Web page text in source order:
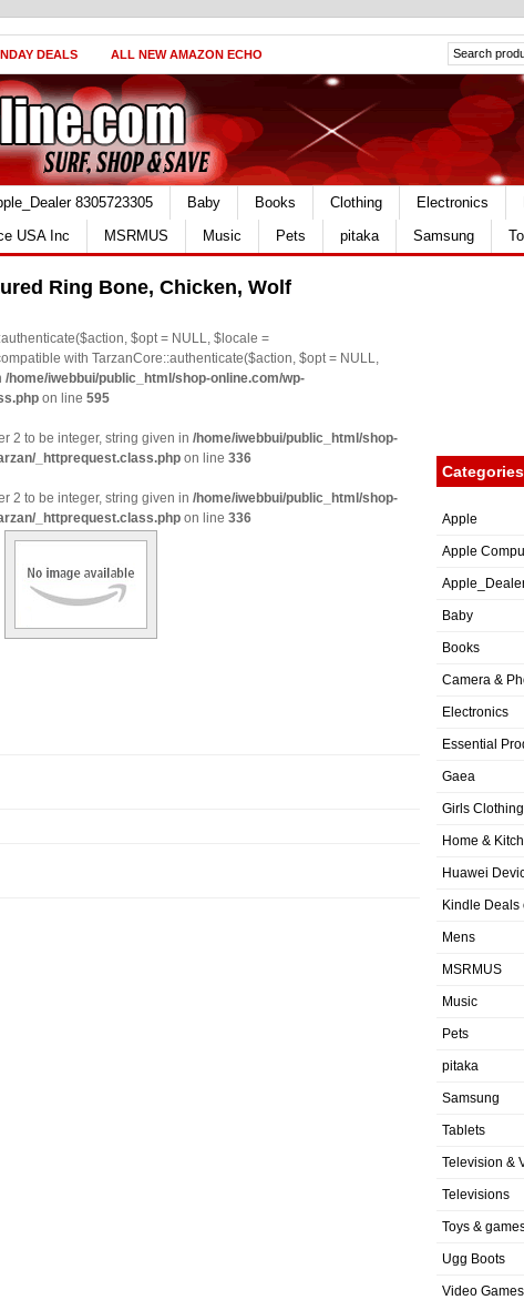
DEALS ALL NEW AMAZON ECHO
8305723305 Baby Books Clothing Electronics
USA Inc MSRMUS Music Pets pitaka Samsung
Ring Bone, Chicken, Wolf
$opt = NULL, $locale =
with TarzanCore::authenticate($action, $opt = NULL,
/home/iwebbui/public_html/shop-online.com/wp-
on line 595
2 to be integer, string given in /home/iwebbui/public_html/shop-
_httprequest.class.php on line 336
2 to be integer, string given in /home/iwebbui/public_html/shop-
_httprequest.class.php on line 336
Categories
Apple
Apple
Baby
Books
Camera &
Electronics
Essential
Gaea
Girls Clothing
Home &
Huawei
Kindle Deals
Mens
MSRMUS
Music
Pets
pitaka
Samsung
Tablets
Television &
Televisions
Toys &
Ugg Boots
Video Games